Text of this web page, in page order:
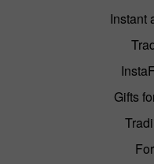
Instant
Gifts